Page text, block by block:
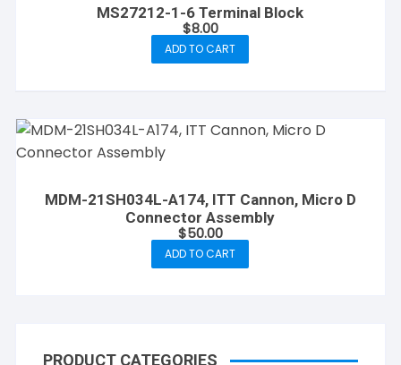
MS27212-1-6 Terminal Block
$8.00
ADD TO CART
MDM-21SH034L-A174, ITT Cannon, Micro D
Connector Assembly
$50.00
ADD TO CART
PRODUCT CATEGORIES